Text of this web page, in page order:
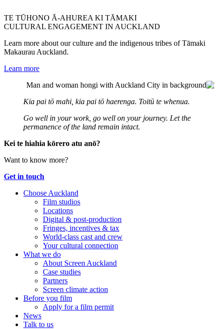
TE TŪHONO Ā-AHUREA KI TĀMAKI
CULTURAL ENGAGEMENT IN AUCKLAND
Learn more about our culture and the indigenous tribes of Tāmaki
Makaurau Auckland.
Learn more
Kia pai tō mahi, kia pai tō haerenga. Toitū te whenua.
Go well in your work, go well on your journey. Let the
permanence of the land remain intact.
Kei te hiahia kōrero atu anō?
Want to know more?
Get in touch
Choose Auckland
Film studios
Locations
Digital & post-production
Fringes, incentives & tax
World-class cast and crew
Your cultural connection
What we do
About Screen Auckland
Case studies
Partners
Screen climate action
Before you film
Apply for a film permit
News
Talk to us